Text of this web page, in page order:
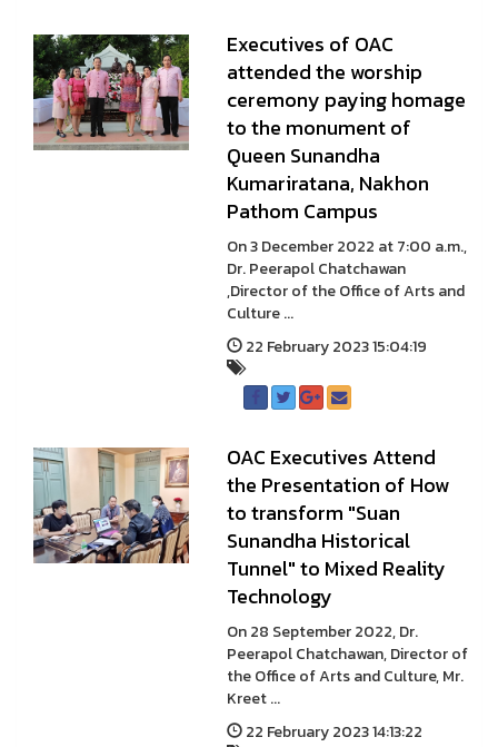
Executives of OAC
attended the worship
ceremony paying homage
to the monument of
Queen Sunandha
Kumariratana, Nakhon
Pathom Campus
On 3 December 2022 at 7:00 a.m.,
Dr. Peerapol Chatchawan
,Director of the Office of Arts and
Culture ...
22 February 2023 15:04:19
OAC Executives Attend
the Presentation of How
to transform "Suan
Sunandha Historical
Tunnel" to Mixed Reality
Technology
On 28 September 2022, Dr.
Peerapol Chatchawan, Director of
the Office of Arts and Culture, Mr.
Kreet ...
22 February 2023 14:13:22